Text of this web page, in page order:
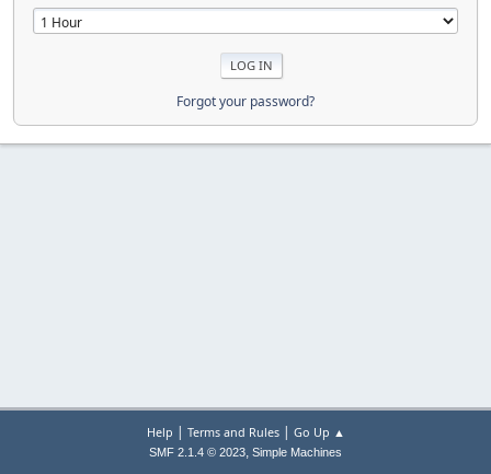
Forgot your password?
Help | Terms and Rules| Go Up ▲
SMF 2.1.4 © 2023, Simple Machines